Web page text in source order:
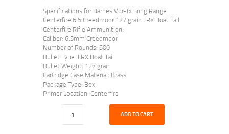
Specifications for Barnes Vor-Tx Long Range
Centerfire 6.5 Creedmoor 127 grain LRX Boat Tail
Centerfire Rifle Ammunition:
Caliber: 6.5mm Creedmoor
Number of Rounds: 500
Bullet Type: LRX Boat Tail
Bullet Weight: 127 grain
Cartridge Case Material: Brass
Package Type: Box
Primer Location: Centerfire
ADD TO CART